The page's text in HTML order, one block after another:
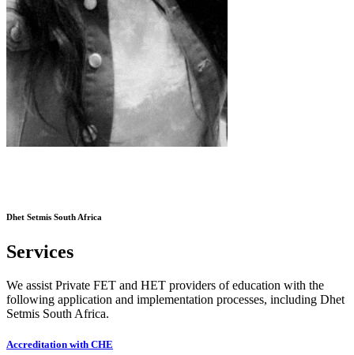
Dhet Setmis South Africa
Services
We assist Private FET and HET providers of education with the
following application and implementation processes, including Dhet
Setmis South Africa.
Accreditation with CHE